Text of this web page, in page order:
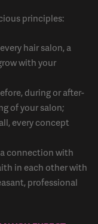
principles:
hair salon, a
with your
during or after-
of your salon;
every concept
connection with
in each other with
professional